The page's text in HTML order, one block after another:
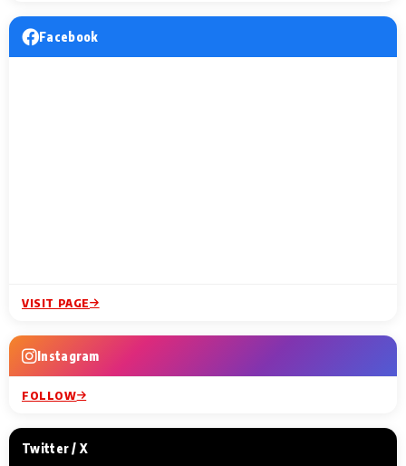
Facebook
VISIT PAGE
Instagram
FOLLOW
Twitter / X